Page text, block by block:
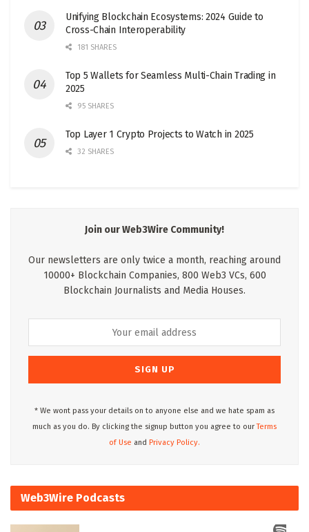
Unifying Blockchain Ecosystems: 2024 Guide to
Cross-Chain Interoperability
181 SHARES
Top 5 Wallets for Seamless Multi-Chain Trading in
2025
95 SHARES
Top Layer 1 Crypto Projects to Watch in 2025
32 SHARES
Join our Web3Wire Community!
Our newsletters are only twice a month, reaching around
10000+ Blockchain Companies, 800 Web3 VCs, 600
Blockchain Journalists and Media Houses.
* We wont pass your details on to anyone else and we hate spam as
much as you do. By clicking the signup button you agree to ourTerms
of Use and Privacy Policy.
Web3Wire Podcasts